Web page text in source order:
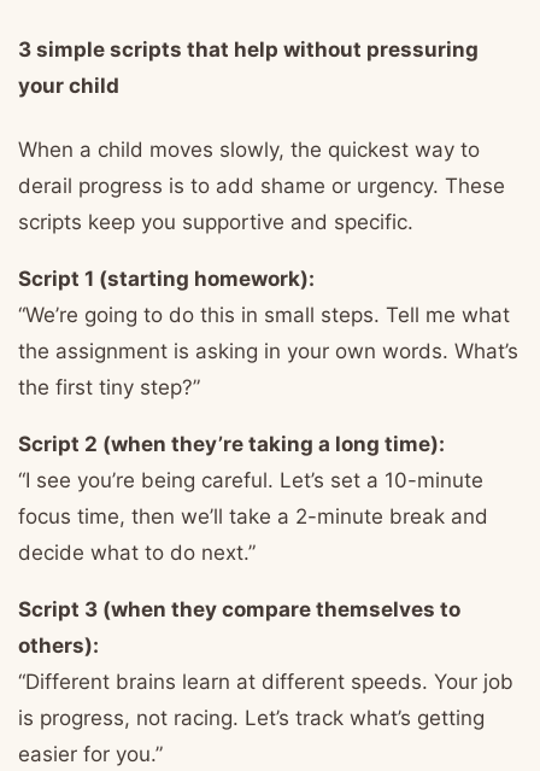
3 simple scripts that help without pressuring
your child
When a child moves slowly, the quickest way to
derail progress is to add shame or urgency. These
scripts keep you supportive and specific.
Script 1 (starting homework):
“We’re going to do this in small steps. Tell me what
the assignment is asking in your own words. What’s
the first tiny step?”
Script 2 (when they’re taking a long time):
“I see you’re being careful. Let’s set a 10-minute
focus time, then we’ll take a 2-minute break and
decide what to do next.”
Script 3 (when they compare themselves to
others):
“Different brains learn at different speeds. Your job
is progress, not racing. Let’s track what’s getting
easier for you.”